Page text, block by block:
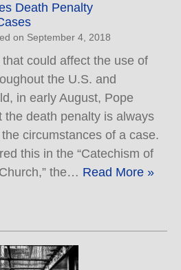
Death Penalty
on September 4, 2018
could affect the use of
the U.S. and
in early August, Pope
the death penalty is always
circumstances of a case.
this in the “Catechism of
the… Read More »